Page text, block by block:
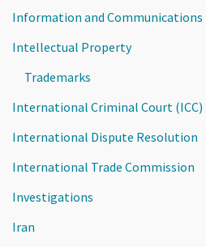
Information and Communications
Intellectual Property
Trademarks
International Criminal Court (ICC)
International Dispute Resolution
International Trade Commission
Investigations
Iran